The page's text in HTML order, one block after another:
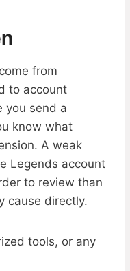
from
to account
you send a
know what
A weak
Legends account
to review than
cause directly.
tools, or any